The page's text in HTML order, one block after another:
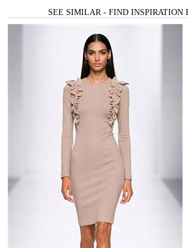
SEE SIMILAR - FIND INSPIRATION